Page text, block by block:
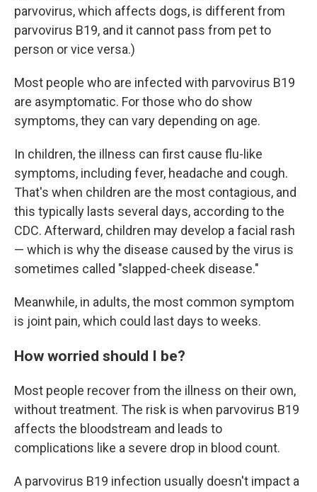
parvovirus, which affects dogs, is different from
parvovirus B19, and it cannot pass from pet to
person or vice versa.)
Most people who are infected with parvovirus B19
are asymptomatic. For those who do show
symptoms, they can vary depending on age.
In children, the illness can first cause flu-like
symptoms, including fever, headache and cough.
That's when children are the most contagious, and
this typically lasts several days, according to the
CDC. Afterward, children may develop a facial rash
— which is why the disease caused by the virus is
sometimes called "slapped-cheek disease."
Meanwhile, in adults, the most common symptom
is joint pain, which could last days to weeks.
How worried should I be?
Most people recover from the illness on their own,
without treatment. The risk is when parvovirus B19
affects the bloodstream and leads to
complications like a severe drop in blood count.
A parvovirus B19 infection usually doesn't impact a